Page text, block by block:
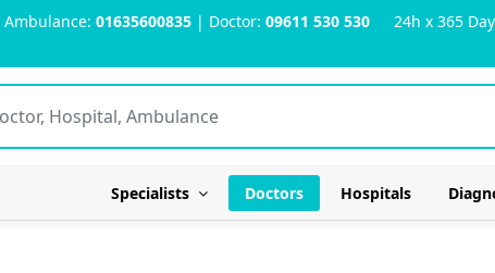
Ambulance: 01635600835 | Doctor: 09611 530 530 24h x 365
Specialists Doctors Hospitals